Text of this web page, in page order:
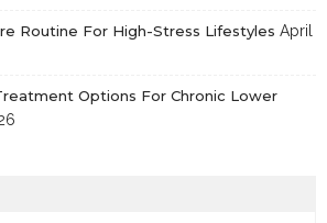
Routine For High-Stress Lifestyles April
Options For Chronic Lower